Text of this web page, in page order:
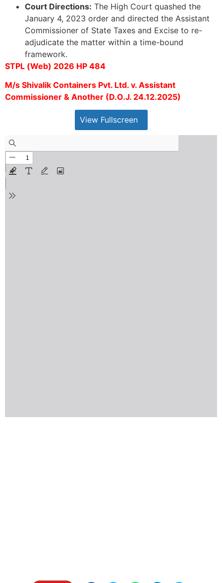
Court Directions: The High Court quashed the
January 4, 2023 order and directed the Assistant
Commissioner of State Taxes and Excise to re-
adjudicate the matter within a time-bound
framework.
STPL (Web) 2026 HP 484
M/s Shivalik Containers Pvt. Ltd. v. Assistant
Commissioner & Another (D.O.J. 24.12.2025)
View Fullscreen